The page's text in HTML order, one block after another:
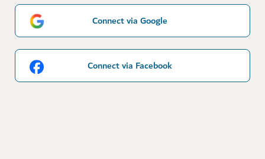
Connect via Google
Connect via Facebook